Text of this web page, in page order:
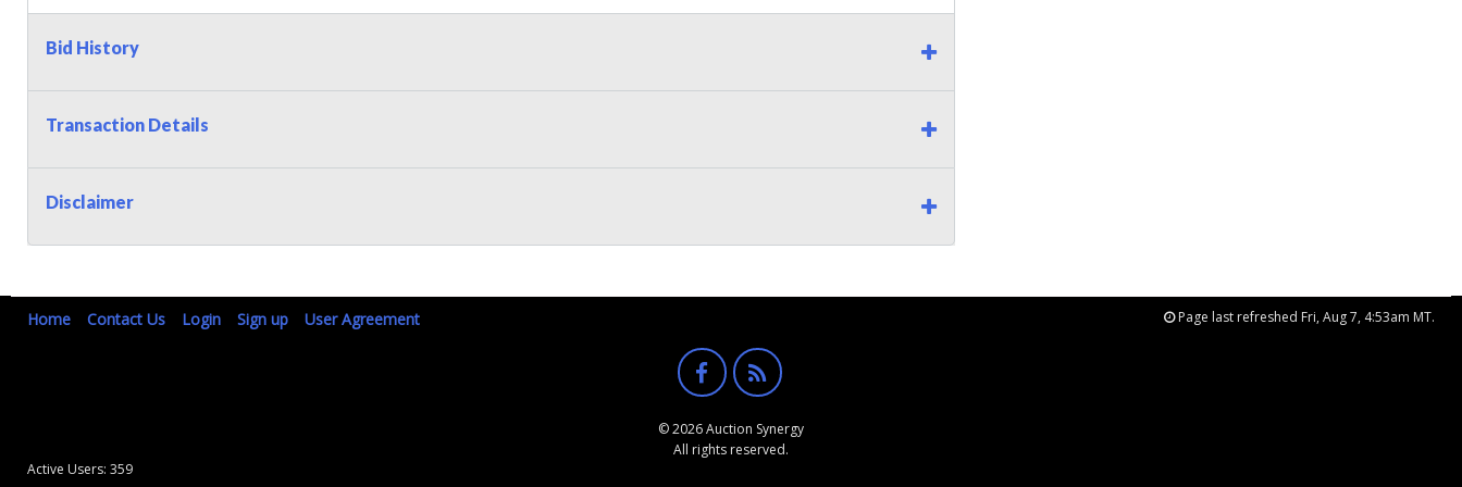
Bid History
Transaction Details
Disclaimer
Home Contact Us Login Sign up User Agreement Page last refreshed Fri, Aug 7, 4:53am MT.
© 2026 Auction Synergy
All rights reserved.
Active Users: 359